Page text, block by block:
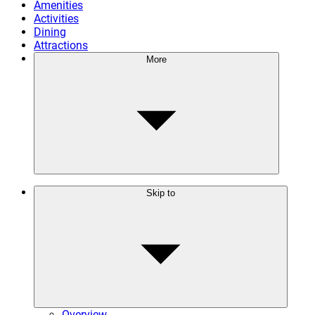
Amenities
Activities
Dining
Attractions
More
Skip to